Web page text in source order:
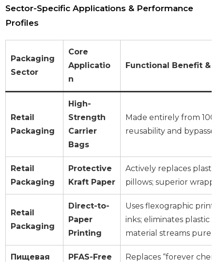
Sector-Specific Applications & Performance
Profiles
Packaging
Sector
Core
Applicatio
n
Functional Benefit &
Retail
Packaging
High-
Strength
Carrier
Bags
Made entirely from
reusability and
Retail
Packaging
Protective
Kraft Paper
Actively replaces
pillows; superior
Retail
Packaging
Direct-to-
Paper
Printing
Uses flexographic
inks; eliminates plastic
material streams pure.
Пищевая
PFAS-Free
Replaces “forever